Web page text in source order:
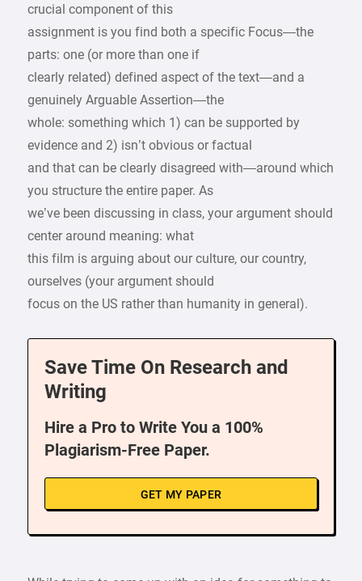
crucial component of this
assignment is you find both a specific Focus—the
parts: one (or more than one if
clearly related) defined aspect of the text—and a
genuinely Arguable Assertion—the
whole: something which 1) can be supported by
evidence and 2) isn’t obvious or factual
and that can be clearly disagreed with—around which
you structure the entire paper. As
we’ve been discussing in class, your argument should
center around meaning: what
this film is arguing about our culture, our country,
ourselves (your argument should
focus on the US rather than humanity in general).
Save Time On Research and
Writing
Hire a Pro to Write You a 100%
Plagiarism-Free Paper.
GET MY PAPER